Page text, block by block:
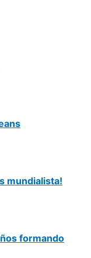
mundialista!
formando